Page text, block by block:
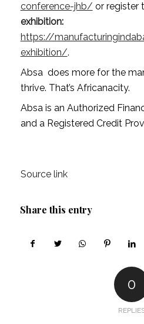
conference-jhb/ or register
exhibition:
https://
exhibition/.
Absa  does more for the
thrive. That’s Africanacity.
Absa is an Authorized
and a Registered Credit
Source link
Share this entry
0